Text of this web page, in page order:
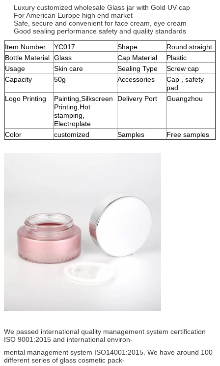
Luxury customized wholesale Glass jar with Gold UV cap
For American Europe high end market
Safe, secure and convenient for face cream, eye cream
Good sealing performance safety and quality standards
Item Number
YC017 Shape
Round straight
Bottle Material Glass Cap Material
Plastic
Usage
Skin care Sealing Type
Screw cap
Capacity
50g Accessories
Cap , safety
pad
Logo Printing
Painting,Silkscreen
Printing,Hot
stamping,
Electroplate
Delivery Port Guangzhou
Color customized Samples Free samples
We passed international quality management system certification
ISO 9001:2015 and international environ-
mental management system ISO14001:2015. We have around 100
different series of glass cosmetic pack-